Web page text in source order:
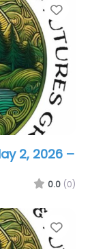
2, 2026 –
0.0 (0)